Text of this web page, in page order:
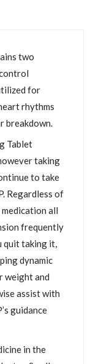
two
for
rhythms
breakdown.
Tablet
taking
to take
Regardless of
all
frequently
quit taking it,
dynamic
weight and
assist with
guidance
in the